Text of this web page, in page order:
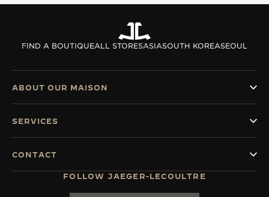
FIND A BOUTIQUEALL STORESASIASOUTH KOREASEOUL
FOLLOW JAEGER-LECOULTRE
ABOUT OUR MAISON
SERVICES
CONTACT